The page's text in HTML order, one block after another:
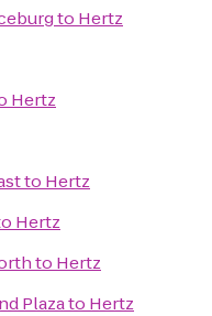
to Hertz
Hertz
to Hertz
Hertz
to Hertz
Plazato Hertz